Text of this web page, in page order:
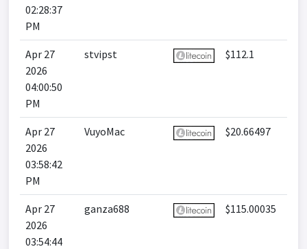
02:28:37
PM
Apr 27
2026
04:00:50
PM
stvipst $112.1
Apr 27
2026
03:58:42
PM
VuyoMac $20.66497
Apr 27
2026
03:54:44
ganza688 $115.00035